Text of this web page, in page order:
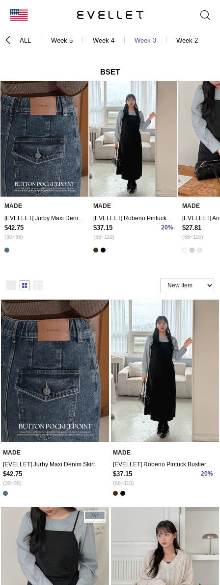
日本
ALL Week 5 Week 4 Week 3 Week 2
BSET
MADE
$42.75
(30~38)
MADE
$37.15 20%
(66~110)
MADE
$27.81
(66~110)
MADE
[EVELLET] Jurby Maxi Denim Skirt
$42.75
(30~38)
MADE
[EVELLET] Robeno Pintuck Bustier Dress
$37.15 20%
(66~110)